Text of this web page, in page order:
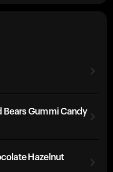
Bears Gummi Candy
Hazelnut